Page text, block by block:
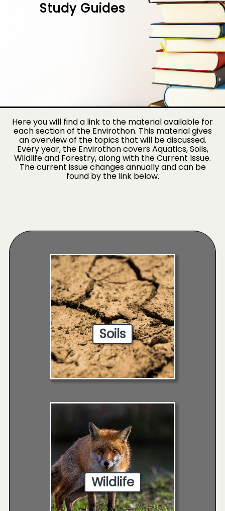
Study Guides
Here you will find a link to the material available for
each section of the Envirothon. This material gives
an overview of the topics that will be discussed.
Every year, the Envirothon covers Aquatics, Soils,
Wildlife and Forestry, along with the Current Issue.
The current issue changes annually and can be
found by the link below.
Soils
Wildlife